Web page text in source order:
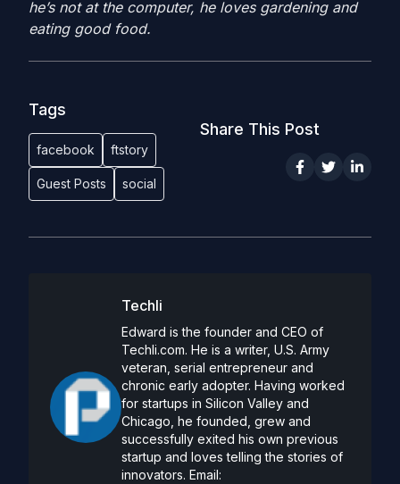
he’s not at the computer, he loves gardening and
eating good food.
Tags
facebook ftstory
Guest Posts social
Share This Post
Techli
Edward is the founder and CEO of
Techli.com. He is a writer, U.S. Army
veteran, serial entrepreneur and
chronic early adopter. Having worked
for startups in Silicon Valley and
Chicago, he founded, grew and
successfully exited his own previous
startup and loves telling the stories of
innovators. Email: